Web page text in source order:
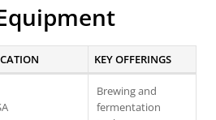
KEY OFFERINGS
Brewing and
fermentation